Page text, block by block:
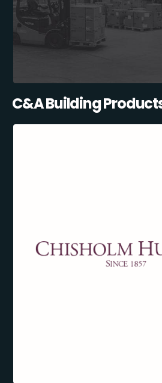
C&A Building